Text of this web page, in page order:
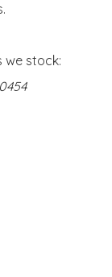
stock: